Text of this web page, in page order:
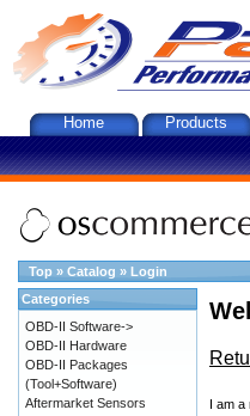
Home Products
Top » Catalog » Login
I am a
Categories
OBD-II Software->
OBD-II Hardware
OBD-II Packages
(Tool+Software)
Aftermarket Sensors